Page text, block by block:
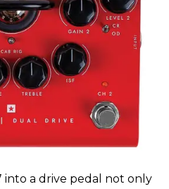
into a drive pedal not only